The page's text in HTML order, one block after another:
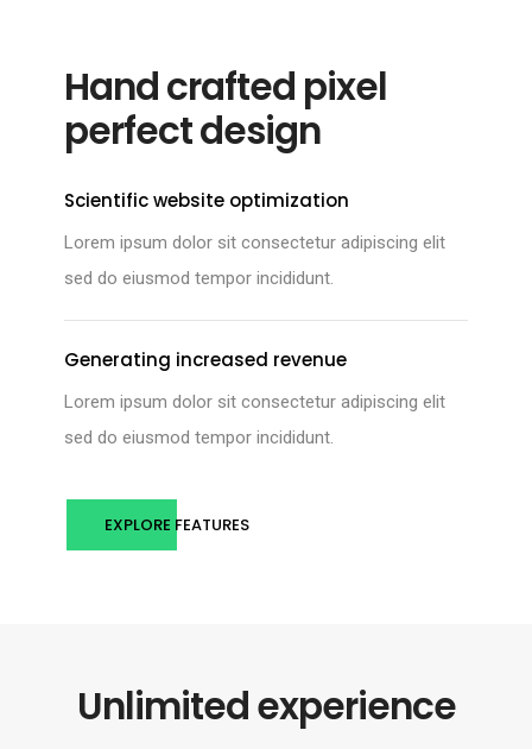
Hand crafted pixel
perfect design
Scientific website optimization
Lorem ipsum dolor sit consectetur adipiscing elit
sed do eiusmod tempor incididunt.
Generating increased revenue
Lorem ipsum dolor sit consectetur adipiscing elit
sed do eiusmod tempor incididunt.
EXPLORE FEATURES
Unlimited experience